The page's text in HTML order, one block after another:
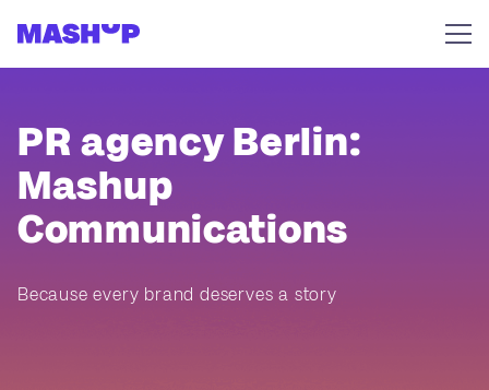
PR agency Berlin:
Mashup
Communications
Because every brand deserves a story